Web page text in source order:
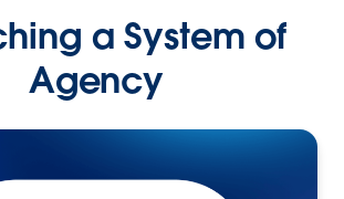
a System of
Agency